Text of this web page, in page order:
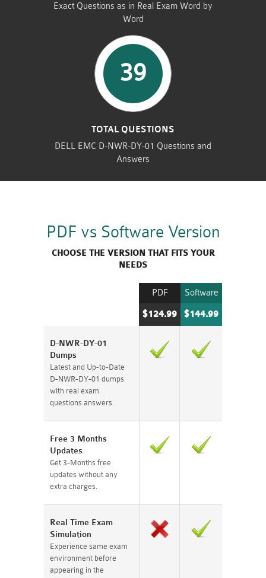
Exact Questions as in Real Exam Word by
Word
39
TOTAL QUESTIONS
DELL EMC D-NWR-DY-01 Questions and
Answers
PDF vs Software Version
CHOOSE THE VERSION THAT FITS YOUR
NEEDS
Software
$144.99
PDF
$124.99
D-NWR-DY-01
Dumps
Latest and Up-to-Date
D-NWR-DY-01 dumps
with real exam
questions answers.
Free 3 Months
Updates
Get 3-Months free
updates without any
extra charges.
Real Time Exam
Simulation
Experience same exam
environment before
appearing in the